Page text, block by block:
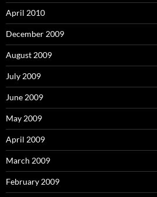
April 2010
December 2009
August 2009
July 2009
June 2009
May 2009
April 2009
March 2009
February 2009